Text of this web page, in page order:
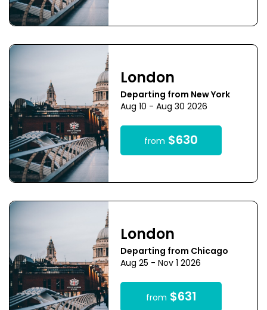
London
Departing from New York
Aug 10 - Aug 30 2026
from $630
London
Departing from Chicago
Aug 25 - Nov 1 2026
from $631